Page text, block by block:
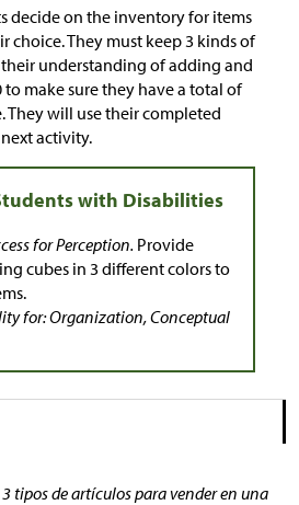
decide on the inventory for items
choice. They must keep 3 kinds of
understanding of adding and
make sure they have a total of
They will use their completed
activity.
for Perception. Provide
cubes in 3 different colors to
for: Organization, Conceptual
3 tipos de artículos para vender en una